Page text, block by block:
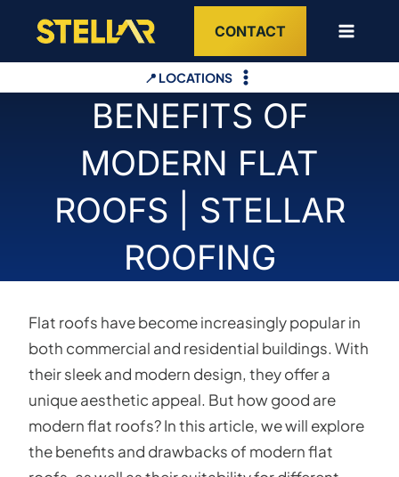
content
CONTACT
📍 LOCATIONS
BENEFITS OF
MODERN FLAT
ROOFS | STELLAR
ROOFING
Flat roofs have become increasingly popular in
both commercial and residential buildings. With
their sleek and modern design, they offer a
unique aesthetic appeal. But how good are
modern flat roofs? In this article, we will explore
the benefits and drawbacks of modern flat